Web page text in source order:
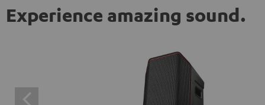
Experience amazing sound.